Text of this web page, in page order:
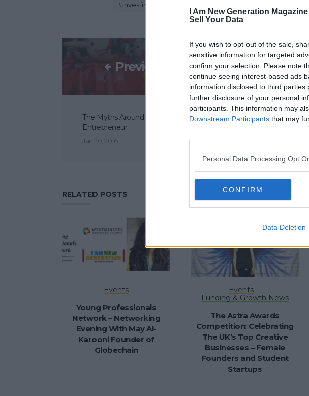
I Am New Generation Magazine
Sell Your Data
If you wish to opt-out of the sale,
sensitive information for targeted
confirm your selection. Please note
continue seeing interest-based ads
information disclosed to third
further disclosure of your personal
participants. This information may
Downstream Participants that may
Personal Data Processing Opt
CONFIRM
Data Deletion
#Investing Women
Previous Post
The Myths Around Becoming An
Entrepreneur
Jan 20, 2016
WATCH:
Jan 20,
RELATED POSTS
Events
Young Professionals
Network – Networking
Evening With May Al-
Karooni Founder of
Globechain
Events
Funding & Growth News
The Astra Awards
Competition: Celebrating
The UK’s Top Creative
Businesses – Female
Founders and Student
Startups